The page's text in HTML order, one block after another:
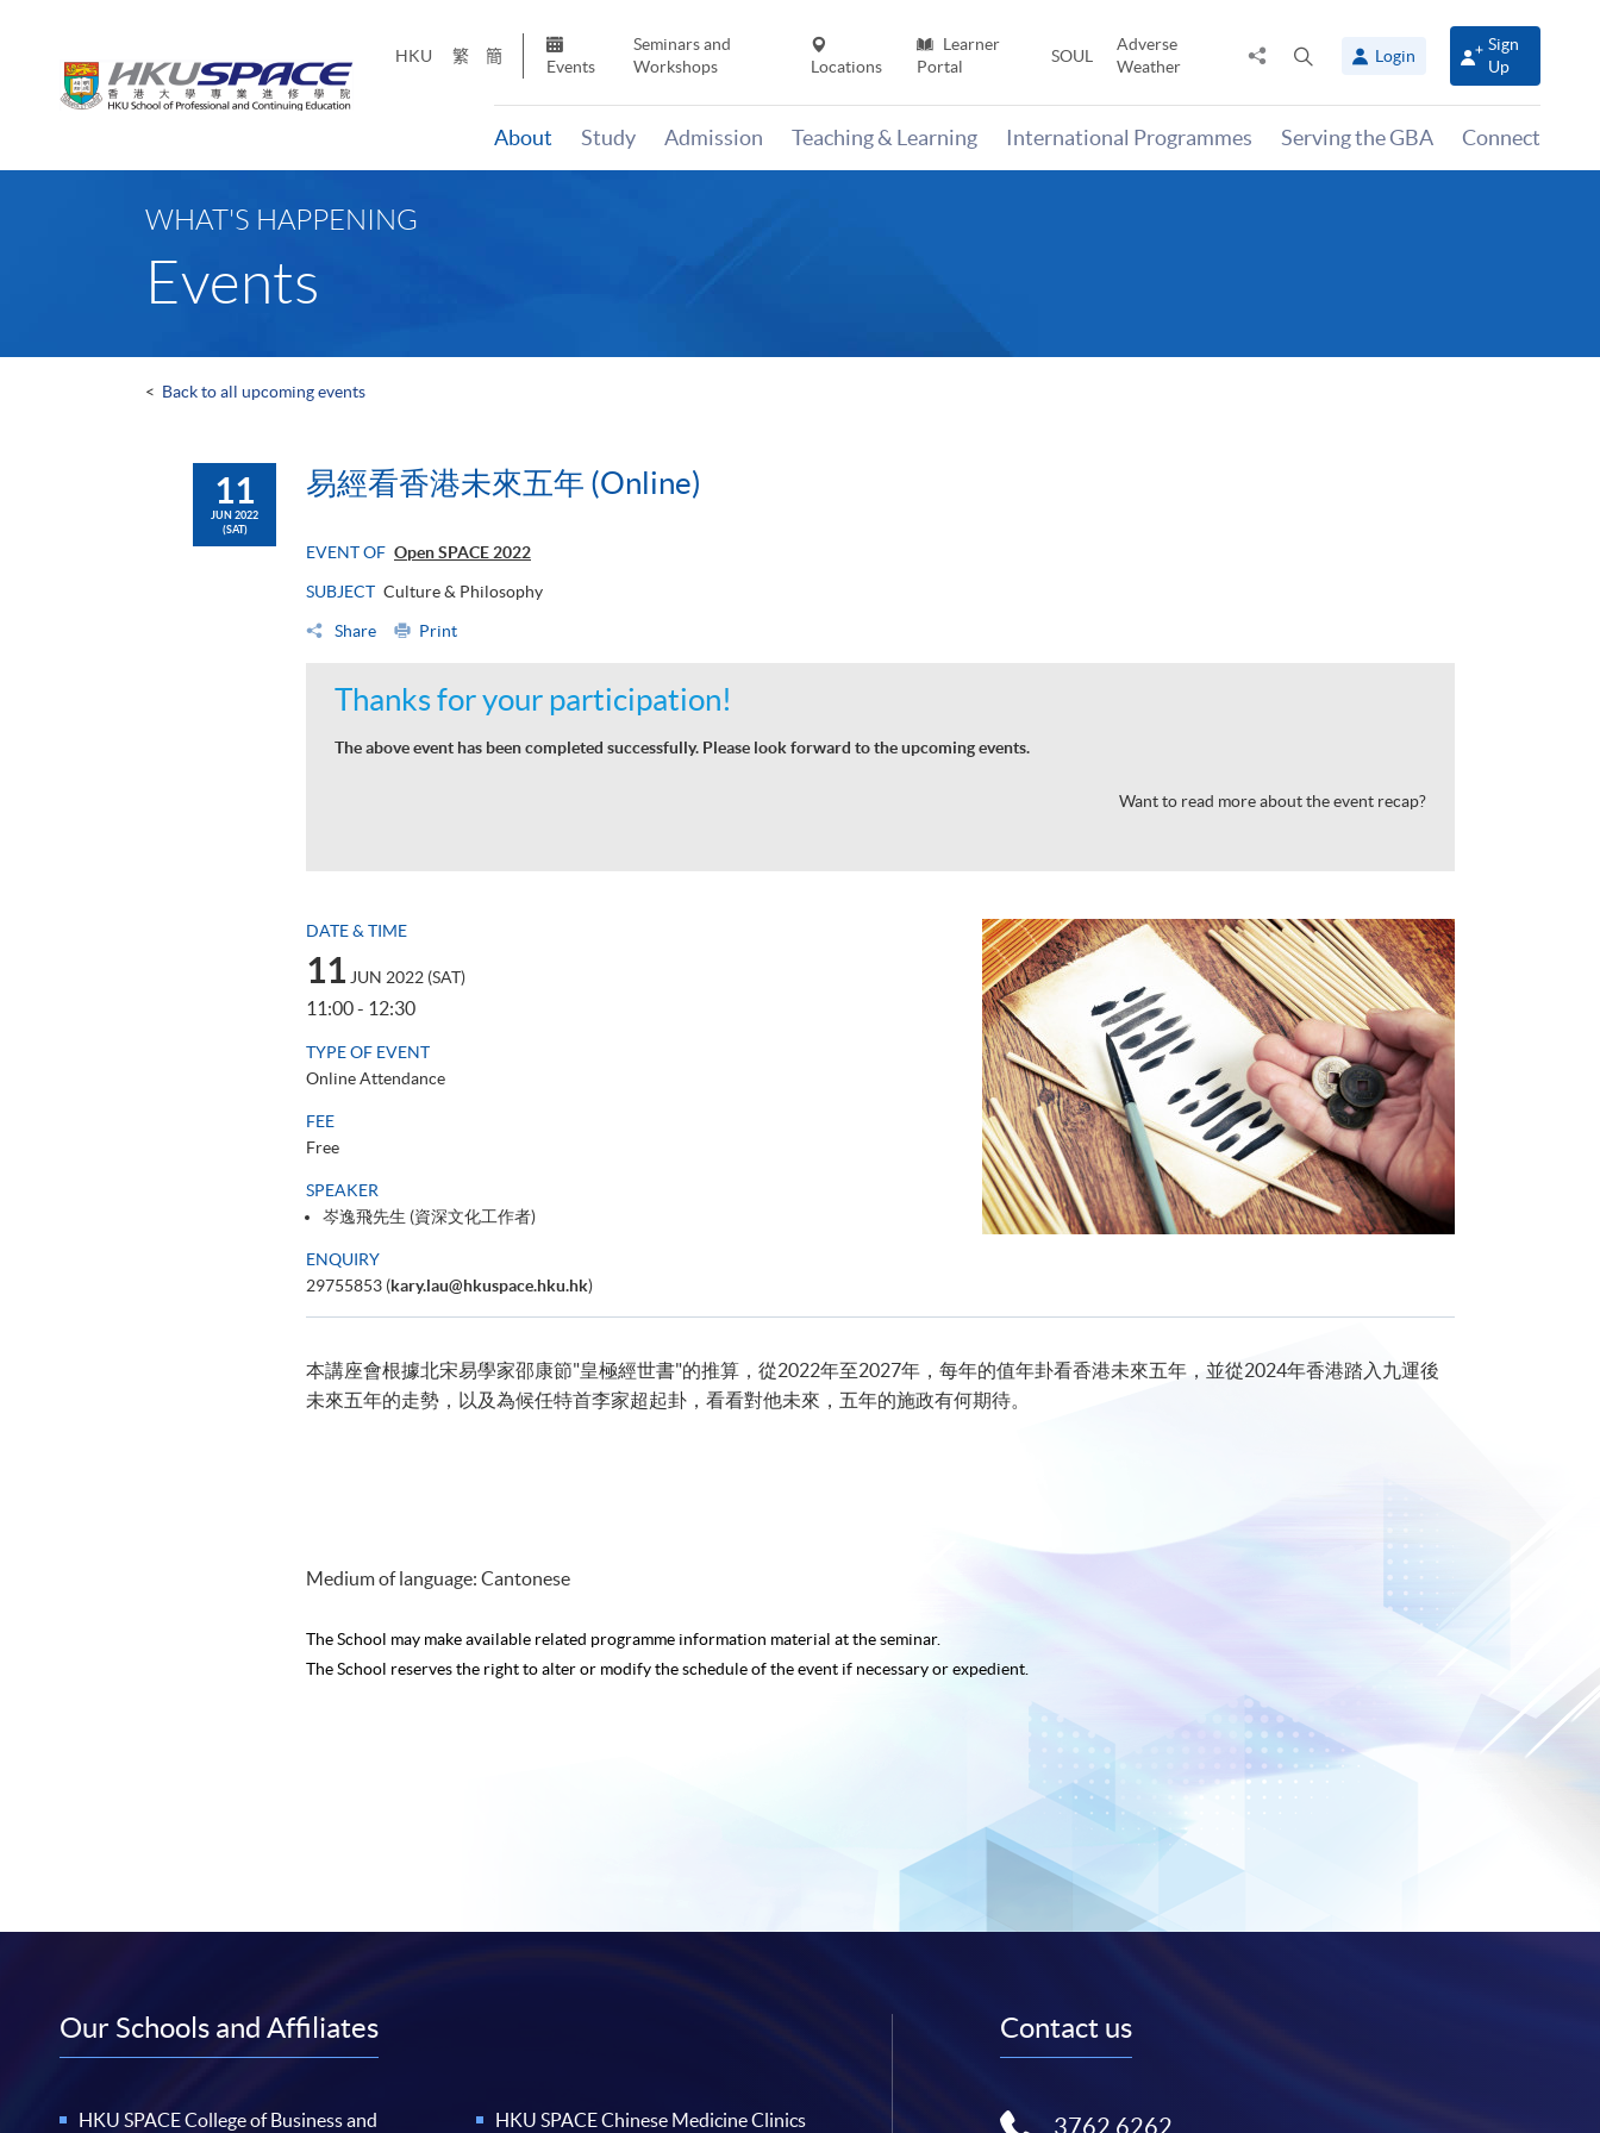
HKU 繁 簡
Events
Seminars and
Workshops
Locations
Learner
Portal
SOUL
Adverse
Weather
Share
panel
Login
Sign
Up
About Study Admission Teaching & Learning International Programmes Serving the GBA Connect
WHAT'S HAPPENING
Events
< Back to all upcoming events
11
JUN 2022
(SAT)
易經看香港未來五年 (Online)
EVENT OF Open SPACE 2022
SUBJECT Culture & Philosophy
Share Print
Thanks for your participation!
The above event has been completed successfully. Please look forward to the upcoming events.
Want to read more about the event recap?
DATE & TIME
11 JUN 2022 (SAT)
11:00 - 12:30
TYPE OF EVENT
Online Attendance
FEE
Free
SPEAKER
岑逸飛先生 (資深文化工作者)
ENQUIRY
29755853 (kary.lau@hkuspace.hku.hk)
本講座會根據北宋易學家邵康節"皇極經世書"的推算，從2022年至2027年，每年的值年卦看香港未來五年，並從2024年香港踏入九運後
未來五年的走勢，以及為候任特首李家超起卦，看看對他未來，五年的施政有何期待。
Medium of language: Cantonese
The School may make available related programme information material at the seminar.
The School reserves the right to alter or modify the schedule of the event if necessary or expedient.
Our Schools and Affiliates
HKU SPACE College of Business and
HKU SPACE Chinese Medicine Clinics
Contact us
3762 6262